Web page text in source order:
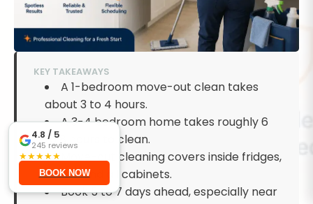
KEY TAKEAWAYS
A 1-bedroom move-out clean takes
about 3 to 4 hours.
A 3-4 bedroom home takes roughly 6
to 8 hours to clean.
Move-out cleaning covers inside fridges,
ovens, and all cabinets.
Book 5 to 7 days ahead, especially near
4.8 / 5
245 reviews
★★★★★
BOOK NOW